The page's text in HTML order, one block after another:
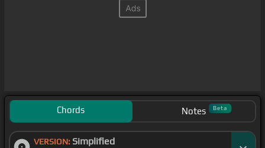
Chords Notes Beta
VERSION: Simplified